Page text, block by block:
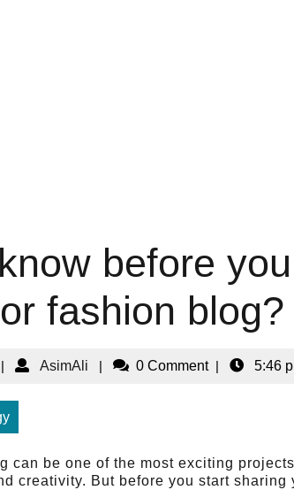
before
fashion blog?
| AsimAli | 0 Comment | 5:46
can be one of the most exciting
creativity. But before you start sharing